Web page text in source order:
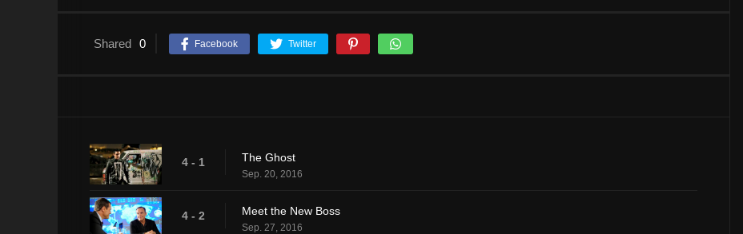
Shared 0 Facebook Twitter
4 - 1 The Ghost
Sep. 20, 2016
4 - 2 Meet the New Boss
Sep. 27, 2016